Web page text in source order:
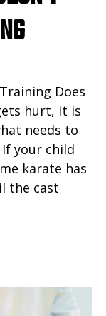
Does
hurt, it is
needs to
your child
karate has
the cast